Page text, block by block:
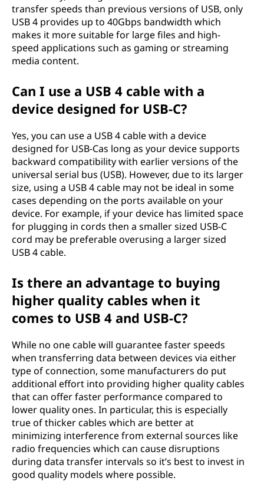
transfer speeds than previous versions of USB, only
USB 4 provides up to 40Gbps bandwidth which
makes it more suitable for large files and high-
speed applications such as gaming or streaming
media content.
Can I use a USB 4 cable with a
device designed for USB-C?
Yes, you can use a USB 4 cable with a device
designed for USB-Cas long as your device supports
backward compatibility with earlier versions of the
universal serial bus (USB). However, due to its larger
size, using a USB 4 cable may not be ideal in some
cases depending on the ports available on your
device. For example, if your device has limited space
for plugging in cords then a smaller sized USB-C
cord may be preferable overusing a larger sized
USB 4 cable.
Is there an advantage to buying
higher quality cables when it
comes to USB 4 and USB-C?
While no one cable will guarantee faster speeds
when transferring data between devices via either
type of connection, some manufacturers do put
additional effort into providing higher quality cables
that can offer faster performance compared to
lower quality ones. In particular, this is especially
true of thicker cables which are better at
minimizing interference from external sources like
radio frequencies which can cause disruptions
during data transfer intervals so it’s best to invest in
good quality models where possible.